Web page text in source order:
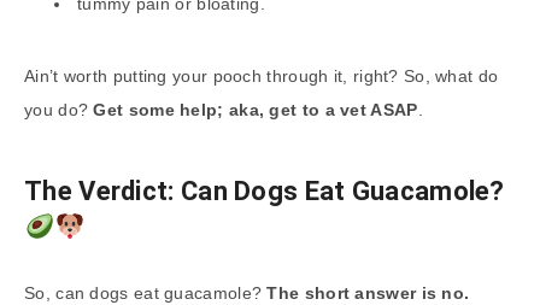
Ain’t worth putting your pooch through it, right? So, what do
you do?Get some help; aka, get to a vet ASAP
The Verdict: Can Dogs Eat Guacamole?
So, can dogs eat guacamole?The short answer is no.